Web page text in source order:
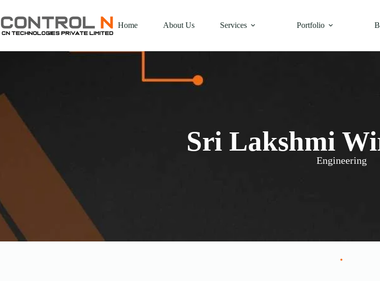
Home About Us Services Portfolio
Sri Lakshmi
Engineering